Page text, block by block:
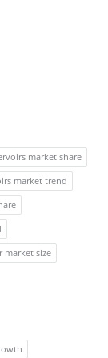
market share
market trend
market size